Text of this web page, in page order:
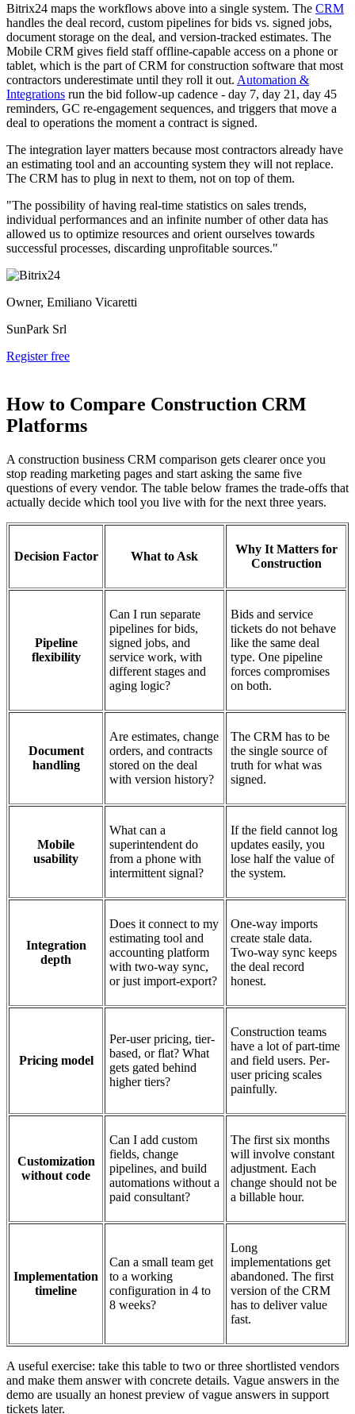
Bitrix24 maps the workflows above into a single system. The CRM
handles the deal record, custom pipelines for bids vs. signed jobs,
document storage on the deal, and version-tracked estimates. The
Mobile CRM gives field staff offline-capable access on a phone or
tablet, which is the part of CRM for construction software that most
contractors underestimate until they roll it out. Automation &
Integrations run the bid follow-up cadence - day 7, day 21, day 45
reminders, GC re-engagement sequences, and triggers that move a
deal to operations the moment a contract is signed.
The integration layer matters because most contractors already have
an estimating tool and an accounting system they will not replace.
The CRM has to plug in next to them, not on top of them.
"The possibility of having real-time statistics on sales trends,
individual performances and an infinite number of other data has
allowed us to optimize resources and orient ourselves towards
successful processes, discarding unprofitable sources."
Owner, Emiliano Vicaretti
SunPark Srl
Register free
How to Compare Construction CRM
Platforms
A construction business CRM comparison gets clearer once you
stop reading marketing pages and start asking the same five
questions of every vendor. The table below frames the trade-offs that
actually decide which tool you live with for the next three years.
Decision Factor What to Ask
Why It Matters for
Construction
Pipeline
flexibility
Can I run separate
pipelines for bids,
signed jobs, and
service work, with
different stages and
aging logic?
Bids and service
tickets do not behave
like the same deal
type. One pipeline
forces compromises
on both.
Document
handling
Are estimates, change
orders, and contracts
stored on the deal
with version history?
The CRM has to be
the single source of
truth for what was
signed.
Mobile
usability
What can a
superintendent do
from a phone with
intermittent signal?
If the field cannot log
updates easily, you
lose half the value of
the system.
Integration
depth
Does it connect to my
estimating tool and
accounting platform
with two-way sync,
or just import-export?
One-way imports
create stale data.
Two-way sync keeps
the deal record
honest.
Pricing model
Per-user pricing, tier-
based, or flat? What
gets gated behind
higher tiers?
Construction teams
have a lot of part-time
and field users. Per-
user pricing scales
painfully.
Customization
without code
Can I add custom
fields, change
pipelines, and build
automations without a
paid consultant?
The first six months
will involve constant
adjustment. Each
change should not be
a billable hour.
Implementation
timeline
Can a small team get
to a working
configuration in 4 to
8 weeks?
Long
implementations get
abandoned. The first
version of the CRM
has to deliver value
fast.
A useful exercise: take this table to two or three shortlisted vendors
and make them answer with concrete details. Vague answers in the
demo are usually an honest preview of vague answers in support
tickets later.